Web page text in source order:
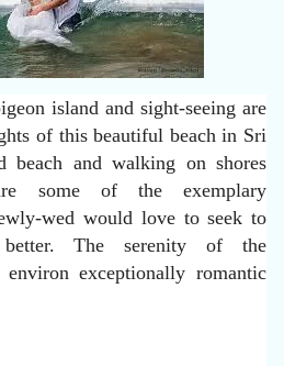
island and sight-seeing are
of this beautiful beach in Sri
and walking on shores
some of the exemplary
wed would love to seek to
The serenity of the
environ exceptionally romantic